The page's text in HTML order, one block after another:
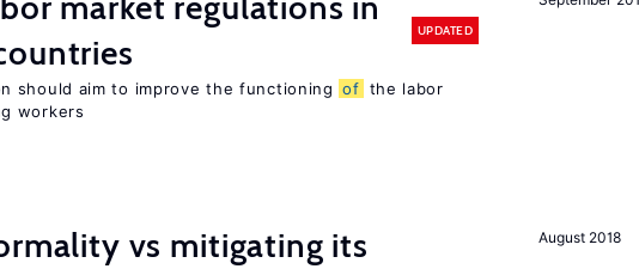
UPDATED
should aim to improve the functioning of the labor
workers
August 2018
vs mitigating its